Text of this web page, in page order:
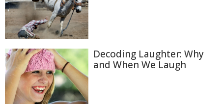
Decoding Laughter: Why
and When We Laugh